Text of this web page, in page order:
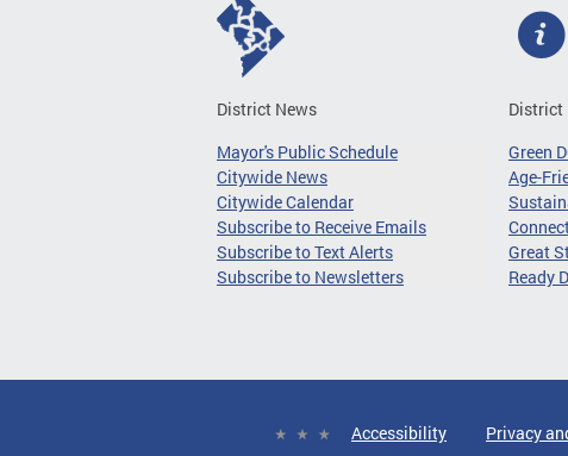
District News
Mayor's Public Schedule
Citywide News
Citywide Calendar
Subscribe to Receive Emails
Subscribe to Text Alerts
Subscribe to Newsletters
Green
Age-
Great
Ready
Accessibility Privacy